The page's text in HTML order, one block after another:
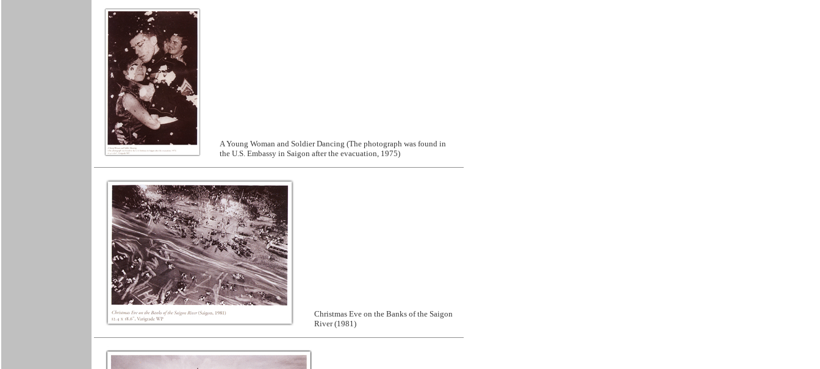
A Young Woman and Soldier Dancing (The photograph was found in
the U.S. Embassy in Saigon after the evacuation, 1975)
Christmas Eve on the Banks of the Saigon
River (1981)